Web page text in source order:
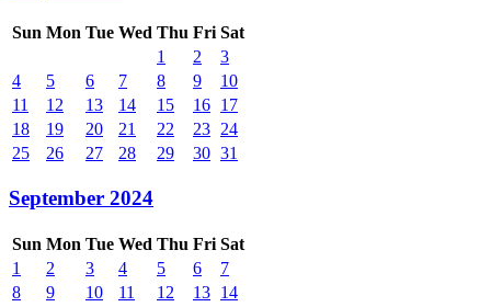
Sun Mon Tue Wed Thu Fri Sat
1
2
3
4
5 6 7 8 9
10
11
12 13 14 15 16 17
18
19 20 21 22 23 24
25
26 27 28 29 30 31
September 2024
Sun Mon Tue Wed Thu Fri Sat
1
2 3 4 5 6
7
8
9 10 11 12 13 14